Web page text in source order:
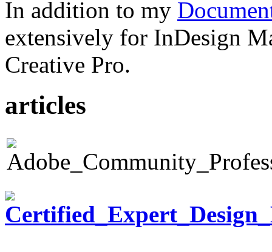
In addition to my
extensively for InDesign
Creative Pro.
articles